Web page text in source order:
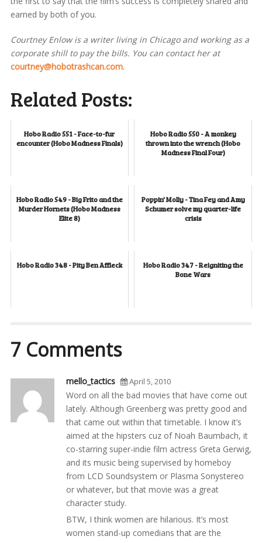
earned by both of you.
Courtney Enlow is a writer living in Chicago and working as a
corporate shill to pay the bills. You can contact her at
courtney@hobotrashcan.com.
Related Posts:
Hobo Radio 551 - Face-to-fur
encounter (Hobo Madness Finals)
Hobo Radio 550 - A monkey
thrown into the wrench (Hobo
Madness Final Four)
Hobo Radio 549 - Big Frito and the
Murder Hornets (Hobo Madness
Elite 8)
Poppin' Molly - Tina Fey and Amy
Schumer solve my quarter-life
crisis
Hobo Radio 348 - Pity Ben Affleck
Hobo Radio 347 - Reigniting the
Bone Wars
7 Comments
mello_tactics April 5, 2010
Word on all the bad movies that have come out
lately. Although Greenberg was pretty good and
that came out within that timetable. I know it’s
aimed at the hipsters cuz of Noah Baumbach, it
co-starring super-indie film actress Greta Gerwig,
and its music being supervised by homeboy
from LCD Soundsystem or Plasma Sonystereo
or whatever, but that movie was a great
character study.
BTW, I think women are hilarious. It’s most
women stand-up comedians that are the